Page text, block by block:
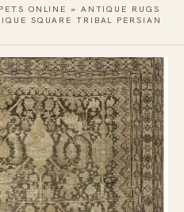
ONLINE » ANTIQUE RUGS
SQUARE TRIBAL PERSIAN